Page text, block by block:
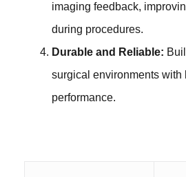
imaging feedback,
during procedures.
Durable and Reliable:
surgical environments with
performance.